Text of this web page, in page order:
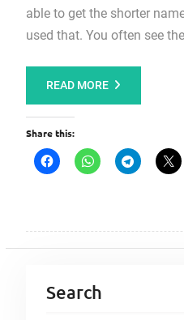
able to get the shorter
used that. You often see
READ MORE
Share this:
Search